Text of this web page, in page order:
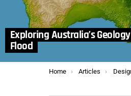
Exploring Australia’s
Flood
You are here:
Home Articles